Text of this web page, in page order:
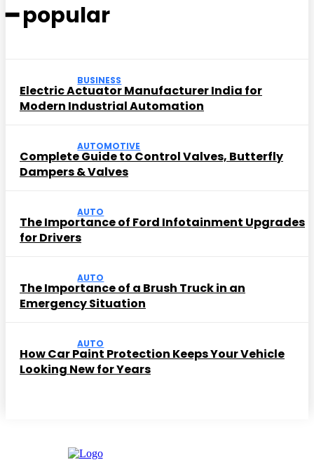
━ popular
BUSINESS
Electric Actuator Manufacturer India for
Modern Industrial Automation
AUTOMOTIVE
Complete Guide to Control Valves, Butterfly
Dampers & Valves
AUTO
The Importance of Ford Infotainment Upgrades
for Drivers
AUTO
The Importance of a Brush Truck in an
Emergency Situation
AUTO
How Car Paint Protection Keeps Your Vehicle
Looking New for Years